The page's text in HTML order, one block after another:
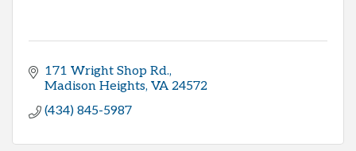
171 Wright Shop Rd.
Madison Heights VA 24572
(434) 845-5987